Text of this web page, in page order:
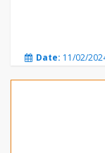
Date: 11/02/